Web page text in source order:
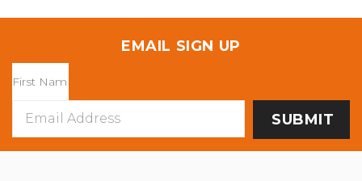
EMAIL SIGN UP
Address